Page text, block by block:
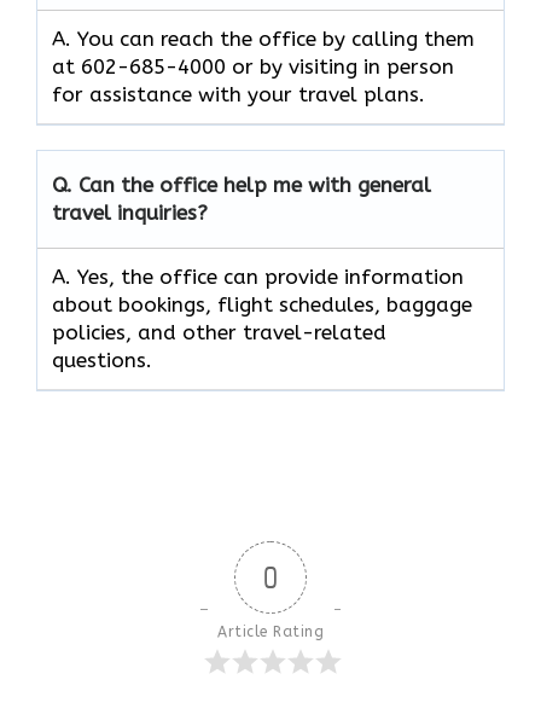
A. You can reach the office by calling them
at 602-685-4000 or by visiting in person
for assistance with your travel plans.
Q. Can the office help me with general
travel inquiries?
A. Yes, the office can provide information
about bookings, flight schedules, baggage
policies, and other travel-related
questions.
0
Article Rating